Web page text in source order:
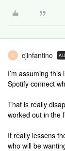
C cjinfantino
I’m assuming
Spotify connect
That is really
worked out in the
It really lessens
who will be